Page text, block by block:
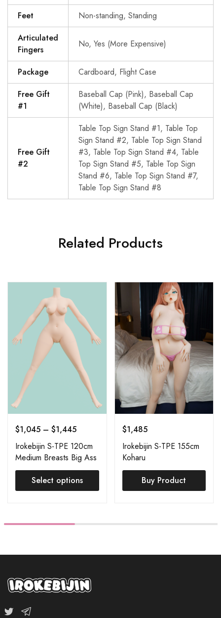
Feet
Non-standing, Standing
Articulated
Fingers
No, Yes (More Expensive)
Package
Cardboard, Flight Case
Free Gift
#1
Baseball Cap (Pink), Baseball Cap
(White), Baseball Cap (Black)
Free Gift
#2
Table Top Sign Stand #1, Table Top
Sign Stand #2, Table Top Sign Stand
#3, Table Top Sign Stand #4, Table
Top Sign Stand #5, Table Top Sign
Stand #6, Table Top Sign Stand #7,
Table Top Sign Stand #8
Related Products
$1,045 – $1,445
Irokebijin S-TPE 120cm
Medium Breasts Big Ass
(S-TPE Body + S-TPE
Head) Order Page
Select options
$1,485
Irokebijin S-TPE 155cm
Koharu
Buy Product